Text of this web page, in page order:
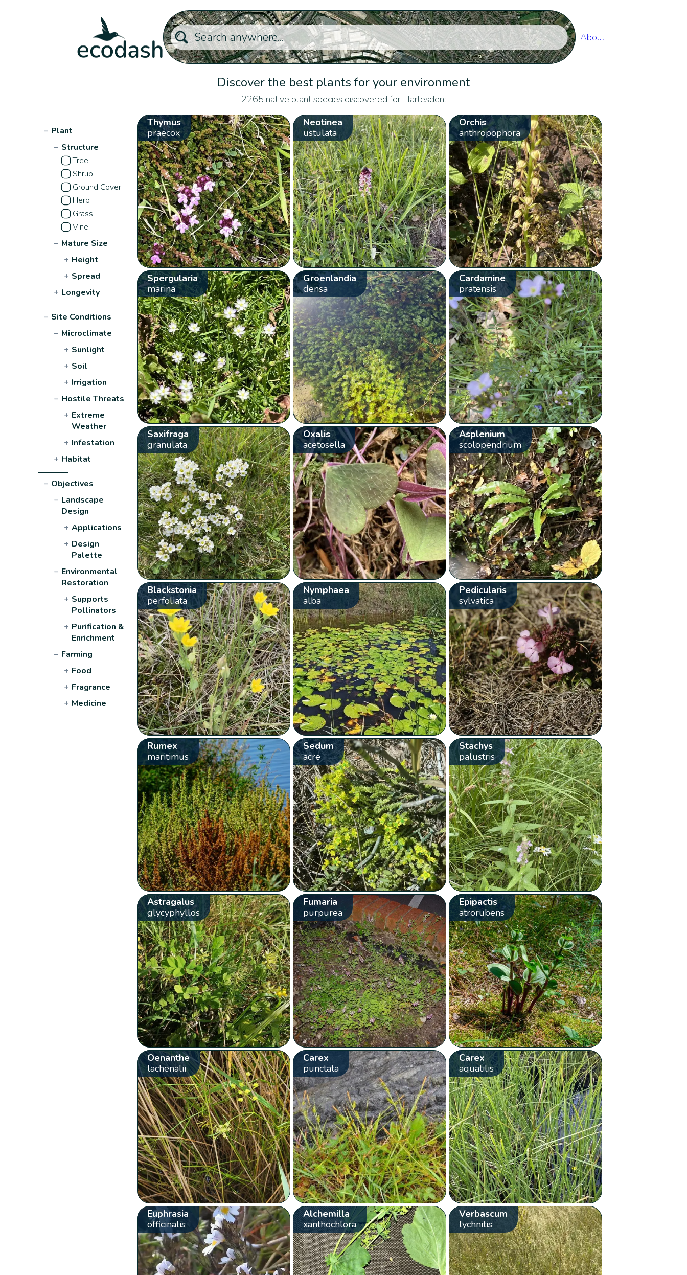
About
Discover the best plants for your environment
2265 native plant species discovered for Harlesden:
− Plant
− Structure
Tree
Shrub
Ground Cover
Herb
Grass
Vine
− Mature Size
+ Height
+ Spread
+ Longevity
− Site Conditions
− Microclimate
+ Sunlight
+ Soil
+ Irrigation
− Hostile Threats
+ Extreme
Weather
+ Infestation
+ Habitat
− Objectives
− Landscape
Design
+ Applications
+ Design
Palette
− Environmental
Restoration
+ Supports
Pollinators
+ Purification &
Enrichment
− Farming
+ Food
+ Fragrance
+ Medicine
Thymus
praecox
Neotinea
ustulata
Orchis
anthropophora
Spergularia
marina
Groenlandia
densa
Cardamine
pratensis
Saxifraga
granulata
Oxalis
acetosella
Asplenium
scolopendrium
Blackstonia
perfoliata
Nymphaea
alba
Pedicularis
sylvatica
Rumex
maritimus
Sedum
acre
Stachys
palustris
Astragalus
glycyphyllos
Fumaria
purpurea
Epipactis
atrorubens
Oenanthe
lachenalii
Carex
punctata
Carex
aquatilis
Euphrasia
officinalis
Alchemilla
xanthochlora
Verbascum
lychnitis